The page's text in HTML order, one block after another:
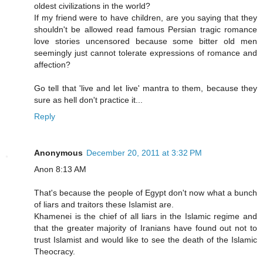
oldest civilizations in the world?
If my friend were to have children, are you saying that they
shouldn't be allowed read famous Persian tragic romance
love stories uncensored because some bitter old men
seemingly just cannot tolerate expressions of romance and
affection?
Go tell that 'live and let live' mantra to them, because they
sure as hell don't practice it...
Reply
Anonymous December 20, 2011 at 3:32 PM
Anon 8:13 AM
That's because the people of Egypt don't now what a bunch
of liars and traitors these Islamist are.
Khamenei is the chief of all liars in the Islamic regime and
that the greater majority of Iranians have found out not to
trust Islamist and would like to see the death of the Islamic
Theocracy.